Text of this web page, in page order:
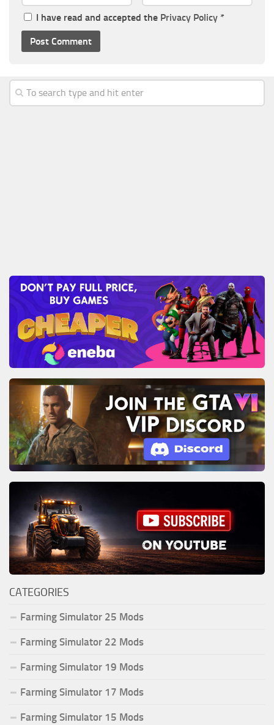
I have read and accepted the Privacy Policy *
CATEGORIES
Farming Simulator 25 Mods
Farming Simulator 22 Mods
Farming Simulator 19 Mods
Farming Simulator 17 Mods
Farming Simulator 15 Mods